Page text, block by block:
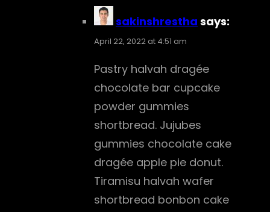
sakinshrestha says:
April 22, 2022 at 4:51 am
Pastry halvah dragée
chocolate bar cupcake
powder gummies
shortbread. Jujubes
gummies chocolate cake
dragée apple pie donut.
Tiramisu halvah wafer
shortbread bonbon cake